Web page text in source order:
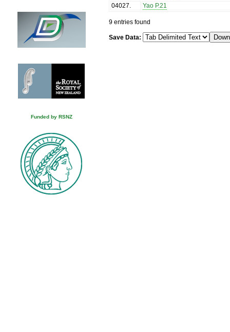
Funded by RSNZ
04027. Yao P.21
9 entries found
Save Data: